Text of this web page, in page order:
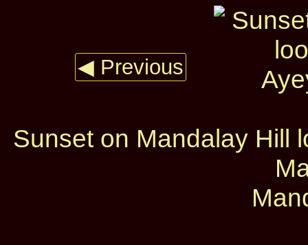
◀ Previous
Sunset on Mandalay Hill